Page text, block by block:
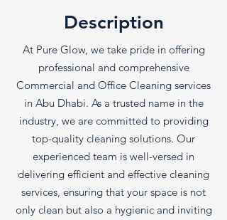
Description
At Pure Glow, we take pride in offering
professional and comprehensive
Commercial and Office Cleaning services
in Abu Dhabi. As a trusted name in the
industry, we are committed to providing
top-quality cleaning solutions. Our
experienced team is well-versed in
delivering efficient and effective cleaning
services, ensuring that your space is not
only clean but also a hygienic and inviting